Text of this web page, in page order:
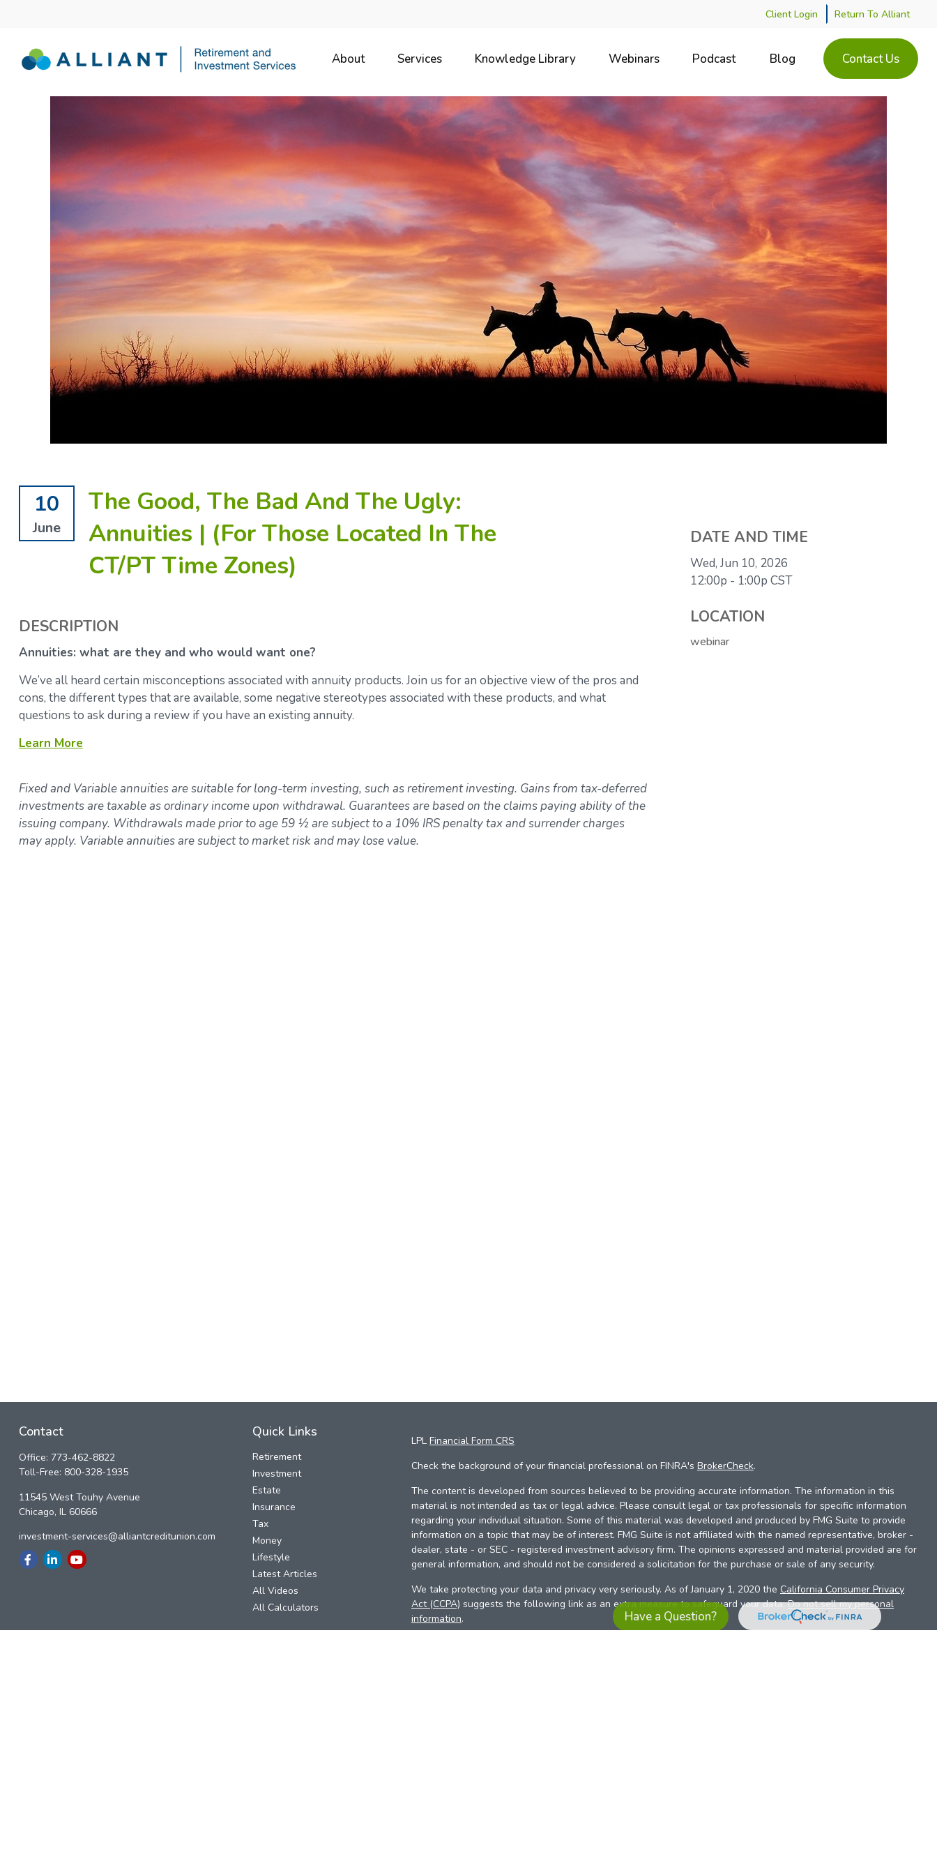
Have a Question?
Client Login Return To Alliant
About Services Knowledge Library Webinars Podcast Blog Contact Us
10
June
The Good, The Bad And The Ugly:
Annuities | (For Those Located In The
CT/PT Time Zones)
DESCRIPTION
Annuities: what are they and who would want one?
We’ve all heard certain misconceptions associated with annuity products. Join us for an objective view of the pros and
cons, the different types that are available, some negative stereotypes associated with these products, and what
questions to ask during a review if you have an existing annuity.
Learn More
Fixed and Variable annuities are suitable for long-term investing, such as retirement investing. Gains from tax-deferred
investments are taxable as ordinary income upon withdrawal. Guarantees are based on the claims paying ability of the
issuing company. Withdrawals made prior to age 59 ½ are subject to a 10% IRS penalty tax and surrender charges
may apply. Variable annuities are subject to market risk and may lose value.
DATE AND TIME
Wed, Jun 10, 2026
12:00p - 1:00p CST
LOCATION
webinar
Contact
Office: 773-462-8822
Toll-Free: 800-328-1935
11545 West Touhy Avenue
Chicago, IL 60666
investment-services@alliantcreditunion.com
Quick Links
Retirement
Investment
Estate
Insurance
Tax
Money
Lifestyle
Latest Articles
All Videos
All Calculators
LPL Financial Form CRS
Check the background of your financial professional on FINRA's BrokerCheck.
The content is developed from sources believed to be providing accurate information. The information in this
material is not intended as tax or legal advice. Please consult legal or tax professionals for specific information
regarding your individual situation. Some of this material was developed and produced by FMG Suite to provide
information on a topic that may be of interest. FMG Suite is not affiliated with the named representative, broker -
dealer, state - or SEC - registered investment advisory firm. The opinions expressed and material provided are for
general information, and should not be considered a solicitation for the purchase or sale of any security.
We take protecting your data and privacy very seriously. As of January 1, 2020 the California Consumer Privacy
Act (CCPA) suggests the following link as an extra measure to safeguard your data:Do not sell my personal
information.